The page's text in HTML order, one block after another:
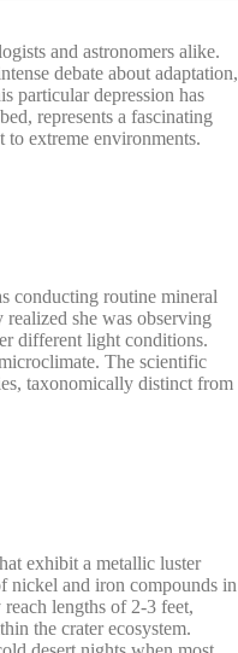
and astronomers alike.
debate about adaptation,
particular depression has
represents a fascinating
to extreme environments.
conducting routine mineral
she was observing
different light conditions.
The scientific
taxonomically distinct from
exhibit a metallic luster
nickel and iron compounds in
lengths of 2-3 feet,
the crater ecosystem.